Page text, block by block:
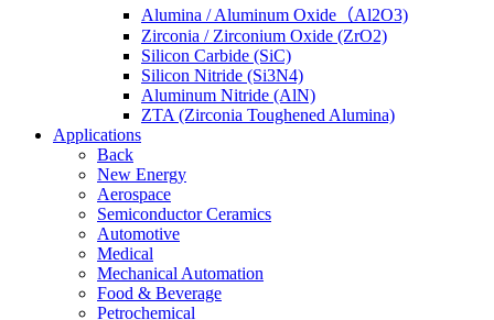
Alumina / Aluminum Oxide（Al2O3)
Zirconia / Zirconium Oxide (ZrO2)
Silicon Carbide (SiC)
Silicon Nitride (Si3N4)
Aluminum Nitride (AlN)
ZTA (Zirconia Toughened Alumina)
Applications
Back
New Energy
Aerospace
Semiconductor Ceramics
Automotive
Medical
Mechanical Automation
Food & Beverage
Petrochemical